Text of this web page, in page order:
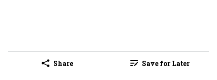
Share Save for Later